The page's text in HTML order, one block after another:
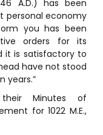
A.D.) has been
personal economy
you has been
orders for its
it is satisfactory to
have not stood
years.”
Minutes of
for 1022 M.E.,